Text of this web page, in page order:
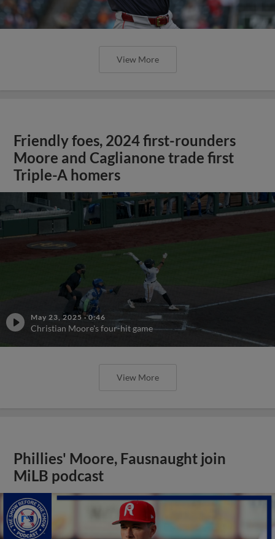
View More
Friendly foes, 2024 first-rounders
Moore and Caglianone trade first
Triple-A homers
May 23, 2025 ·0:46
Christian Moore's four-hit game
View More
Phillies' Moore, Fausnaught join
MiLB podcast